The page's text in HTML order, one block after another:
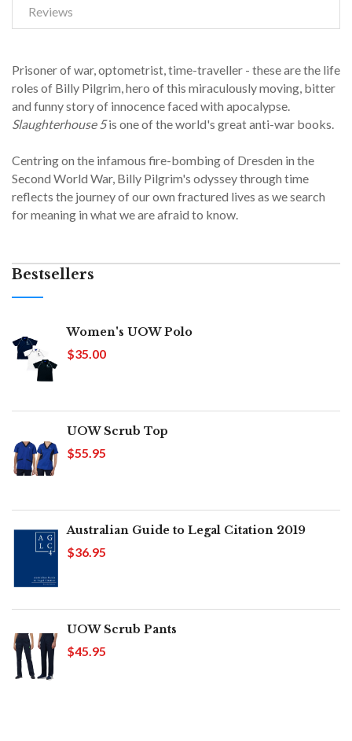
Reviews
Prisoner of war, optometrist, time-traveller - these are the life
roles of Billy Pilgrim, hero of this miraculously moving, bitter
and funny story of innocence faced with apocalypse.
Slaughterhouse 5is one of the world's great anti-war books.
Centring on the infamous fire-bombing of Dresden in the
Second World War, Billy Pilgrim's odyssey through time
reflects the journey of our own fractured lives as we search
for meaning in what we are afraid to know.
Bestsellers
Women's UOW Polo
$35.00
UOW Scrub Top
$55.95
Australian Guide to Legal Citation 2019
$36.95
UOW Scrub Pants
$45.95